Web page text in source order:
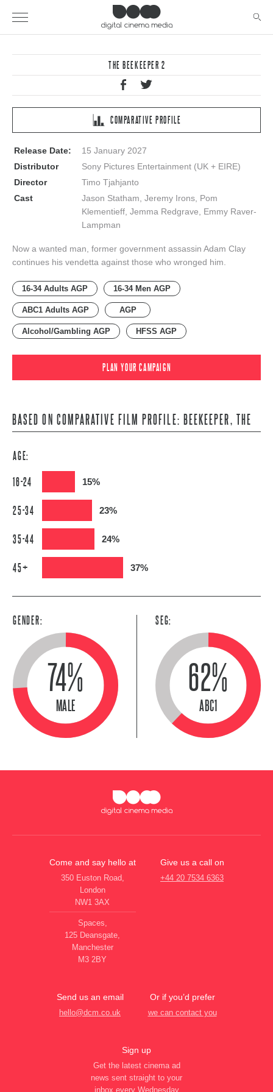
THE BEEKEEPER 2
COMPARATIVE PROFILE
Release Date:
15 January 2027
Distributor
Sony Pictures Entertainment (UK + EIRE)
Director
Timo Tjahjanto
Cast
Jason Statham, Jeremy Irons, Pom
Klementieff, Jemma Redgrave, Emmy Raver-
Lampman
Now a wanted man, former government assassin Adam Clay
continues his vendetta against those who wronged him.
16-34 Adults AGP 16-34 Men AGP
ABC1 Adults AGP AGP
Alcohol/Gambling AGP HFSS AGP
PLAN YOUR CAMPAIGN
BASED ON COMPARATIVE FILM PROFILE: BEEKEEPER, THE
AGE:
16-24 15%
25-34 23%
35-44 24%
45+ 37%
GENDER:
74%
MALE
SEG:
62%
ABC1
Come and say hello at
350 Euston Road,
London
NW1 3AX
Spaces,
125 Deansgate,
Manchester
M3 2BY
Give us a call on
+44 20 7534 6363
Send us an email
hello@dcm.co.uk
Or if you’d prefer
we can contact you
Sign up
Get the latest cinema ad
news sent straight to your
inbox every Wednesday